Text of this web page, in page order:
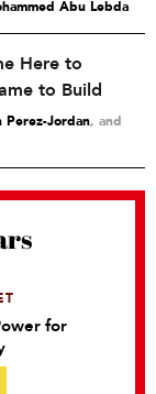
Abu Lebda
Here to
to Build
Perez-Jordan and
for